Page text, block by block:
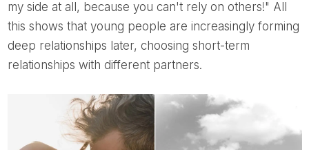
my side at all, because you can't rely on others!" All
this shows that young people are increasingly forming
deep relationships later, choosing short-term
relationships with different partners.